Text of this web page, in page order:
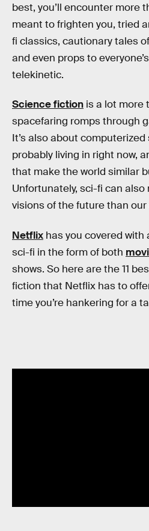
best, you’ll encounter more
meant to frighten you, tried
fi classics, cautionary tales
and even props to
telekinetic.
Science fiction is a lot more
spacefaring romps through
It’s also about
probably living in right now,
that make the world similar
Unfortunately, sci-fi can also
visions of the future than our
Netflix has you covered
sci-fi in the form of both
shows. So here are the 11
fiction that Netflix has to
time you’re hankering for a